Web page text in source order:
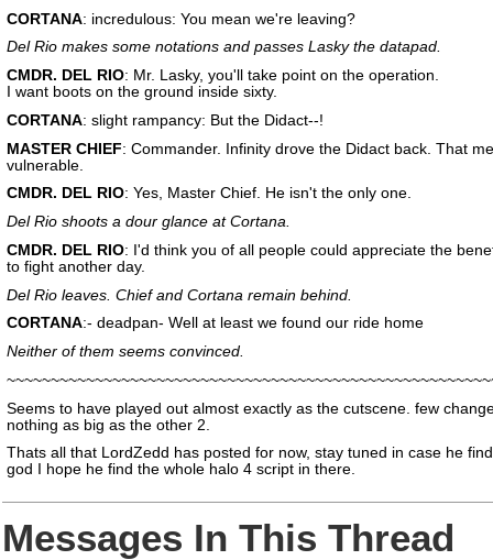
CORTANA: incredulous: You mean we're leaving?
Del Rio makes some notations and passes Lasky the datapad.
CMDR. DEL RIO: Mr. Lasky, you'll take point on the operation.
I want boots on the ground inside sixty.
CORTANA: slight rampancy: But the Didact--!
MASTER CHIEF: Commander. Infinity drove the Didact back. That
vulnerable.
CMDR. DEL RIO: Yes, Master Chief. He isn't the only one.
Del Rio shoots a dour glance at Cortana.
CMDR. DEL RIO: I'd think you of all people could appreciate the
to fight another day.
Del Rio leaves. Chief and Cortana remain behind.
CORTANA:- deadpan- Well at least we found our ride home
Neither of them seems convinced.
Seems to have played out almost exactly as the cutscene. few
nothing as big as the other 2.
Thats all that LordZedd has posted for now, stay tuned in case he
god I hope he find the whole halo 4 script in there.
Messages In This Thread